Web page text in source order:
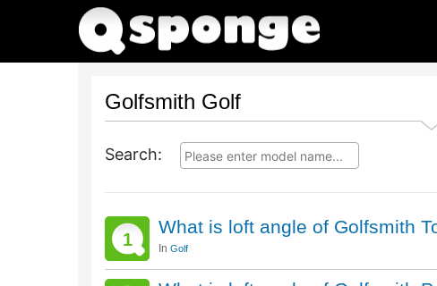
Golfsmith Golf
Search:
1
What is loft angle of Golfsmith
In Golf